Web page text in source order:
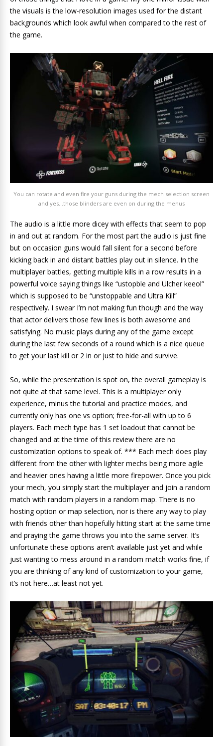
the visuals is the low-resolution images used for the distant
backgrounds which look awful when compared to the rest of
the game.
You can rotate and even fire your guns during the mech selection screen
and yes…those blinders are even on during the menus
The audio is a little more dicey with effects that seem to pop
in and out at random. For the most part the audio is just fine
but on occasion guns would fall silent for a second before
kicking back in and distant battles play out in silence. In the
multiplayer battles, getting multiple kills in a row results in a
powerful voice saying things like “ustopble and Ulcher keeol”
which is supposed to be “unstoppable and Ultra Kill”
respectively. I swear I’m not making fun though and the way
that actor delivers those few lines is both awesome and
satisfying. No music plays during any of the game except
during the last few seconds of a round which is a nice queue
to get your last kill or 2 in or just to hide and survive.
So, while the presentation is spot on, the overall gameplay is
not quite at that same level. This is a multiplayer only
experience, minus the tutorial and practice modes, and
currently only has one vs option; free-for-all with up to 6
players. Each mech type has 1 set loadout that cannot be
changed and at the time of this review there are no
customization options to speak of. *** Each mech does play
different from the other with lighter mechs being more agile
and heavier ones having a little more firepower. Once you pick
your mech, you simply start the multiplayer and join a random
match with random players in a random map. There is no
hosting option or map selection, nor is there any way to play
with friends other than hopefully hitting start at the same time
and praying the game throws you into the same server. It’s
unfortunate these options aren’t available just yet and while
just wanting to mess around in a random match works fine, if
you are thinking of any kind of customization to your game,
it’s not here…at least not yet.